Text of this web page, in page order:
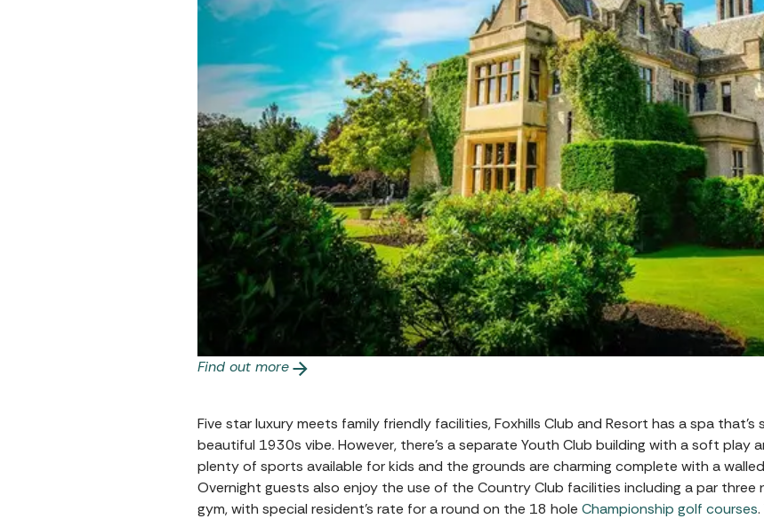
Find out more
Five star luxury meets family friendly facilities, Foxhills Club and Resort has a spa
beautiful 1930s vibe. However, there’s a separate Youth Club building with a soft play
plenty of sports available for kids and the grounds are charming complete with a
Overnight guests also enjoy the use of the Country Club facilities including a par three
gym, with special resident’s rate for a round on the 18 hole Championship golf courses